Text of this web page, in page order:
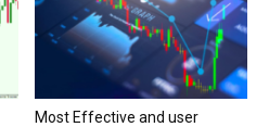
Most Effective and user